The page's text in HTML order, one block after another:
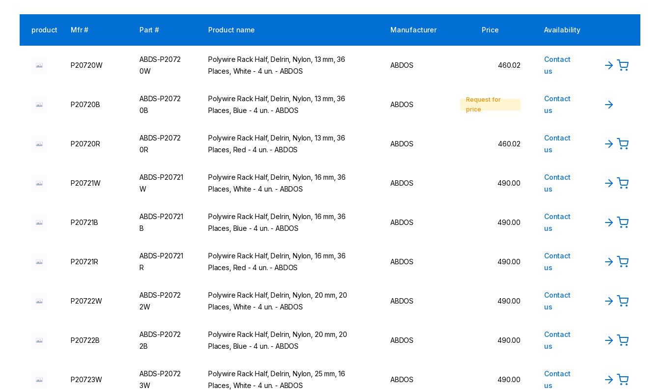
product Mfr # Part # Product name Manufacturer Price Availability
P20720W
ABDS-P2072
0W
Polywire Rack Half, Delrin, Nylon, 13 mm, 36
Places, White - 4 un. - ABDOS
ABDOS 460.02
Contact
us
P20720B
ABDS-P2072
0B
Polywire Rack Half, Delrin, Nylon, 13 mm, 36
Places, Blue - 4 un. - ABDOS
ABDOS
Request for
price
Contact
us
P20720R
ABDS-P2072
0R
Polywire Rack Half, Delrin, Nylon, 13 mm, 36
Places, Red - 4 un. - ABDOS
ABDOS 460.02
Contact
us
P20721W
ABDS-P20721
W
Polywire Rack Half, Delrin, Nylon, 16 mm, 36
Places, White - 4 un. - ABDOS
ABDOS 490.00
Contact
us
P20721B
ABDS-P20721
B
Polywire Rack Half, Delrin, Nylon, 16 mm, 36
Places, Blue - 4 un. - ABDOS
ABDOS 490.00
Contact
us
P20721R
ABDS-P20721
R
Polywire Rack Half, Delrin, Nylon, 16 mm, 36
Places, Red - 4 un. - ABDOS
ABDOS 490.00
Contact
us
P20722W
ABDS-P2072
2W
Polywire Rack Half, Delrin, Nylon, 20 mm, 20
Places, White - 4 un. - ABDOS
ABDOS 490.00
Contact
us
P20722B
ABDS-P2072
2B
Polywire Rack Half, Delrin, Nylon, 20 mm, 20
Places, Blue - 4 un. - ABDOS
ABDOS 490.00
Contact
us
P20723W
ABDS-P2072
3W
Polywire Rack Half, Delrin, Nylon, 25 mm, 16
Places, White - 4 un. - ABDOS
ABDOS 490.00
Contact
us